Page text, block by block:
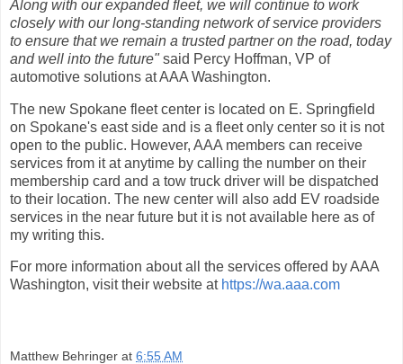
Along with our expanded fleet, we will continue to work
closely with our long-standing network of service providers
to ensure that we remain a trusted partner on the road, today
and well into the future"said Percy Hoffman, VP of
automotive solutions at AAA Washington.
The new Spokane fleet center is located on E. Springfield
on Spokane's east side and is a fleet only center so it is not
open to the public. However, AAA members can receive
services from it at anytime by calling the number on their
membership card and a tow truck driver will be dispatched
to their location. The new center will also add EV roadside
services in the near future but it is not available here as of
my writing this.
For more information about all the services offered by AAA
Washington, visit their website at https://wa.aaa.com
Matthew Behringer at 6:55 AM